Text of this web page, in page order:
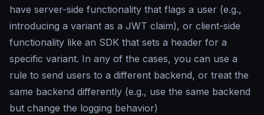
have server-side functionality that flags a user (e.g.,
introducing a variant as a JWT claim), or client-side
functionality like an SDK that sets a header for a
specific variant. In any of the cases, you can use a
rule to send users to a different backend, or treat the
same backend differently (e.g., use the same backend
but change the logging behavior)